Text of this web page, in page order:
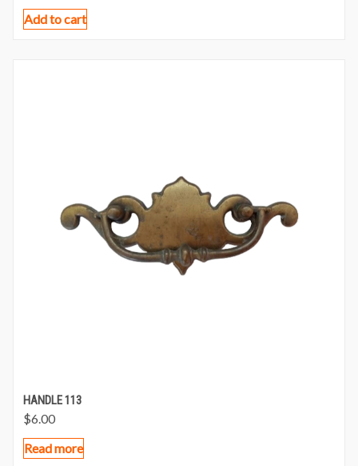
Add to cart
HANDLE 113
$6.00
Read more